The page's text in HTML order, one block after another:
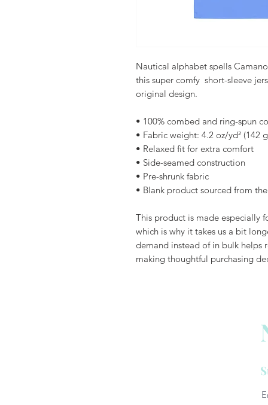
Nautical alphabet spells
this super comfy  short-sleeve
original design.
• 100% combed and ring-spun
• Fabric weight: 4.2 oz/yd² (142
• Relaxed fit for extra comfort
• Side-seamed construction
• Pre-shrunk fabric
• Blank product sourced from
This product is made especially
which is why it takes us a bit
demand instead of in bulk helps
making thoughtful purchasing